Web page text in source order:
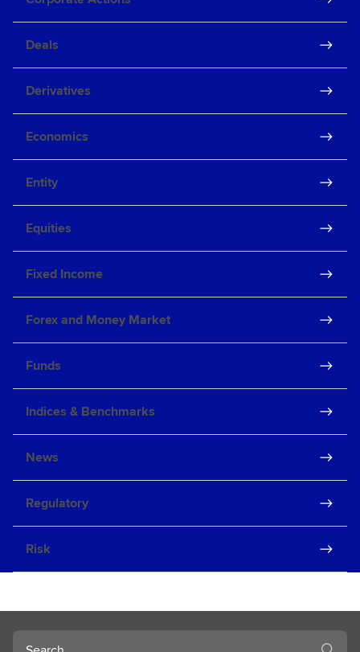
Deals
Derivatives
Economics
Entity
Equities
Fixed Income
Forex and Money Market
Funds
Indices & Benchmarks
News
Regulatory
Risk
Search